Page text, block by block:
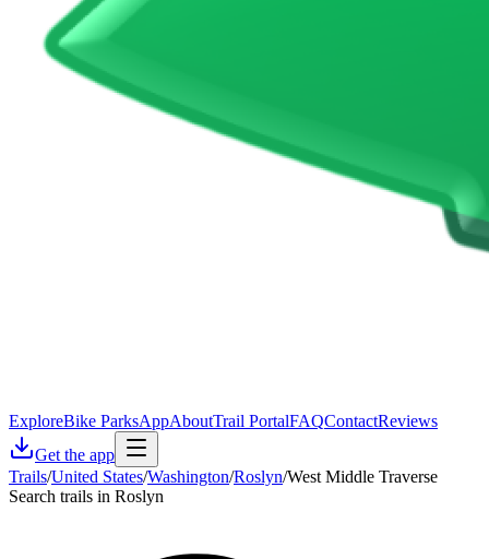
ExploreBike ParksAppAboutTrail PortalFAQContactReviews
Get the app
Trails/United States/Washington/Roslyn/West Middle Traverse
Search trails in Roslyn